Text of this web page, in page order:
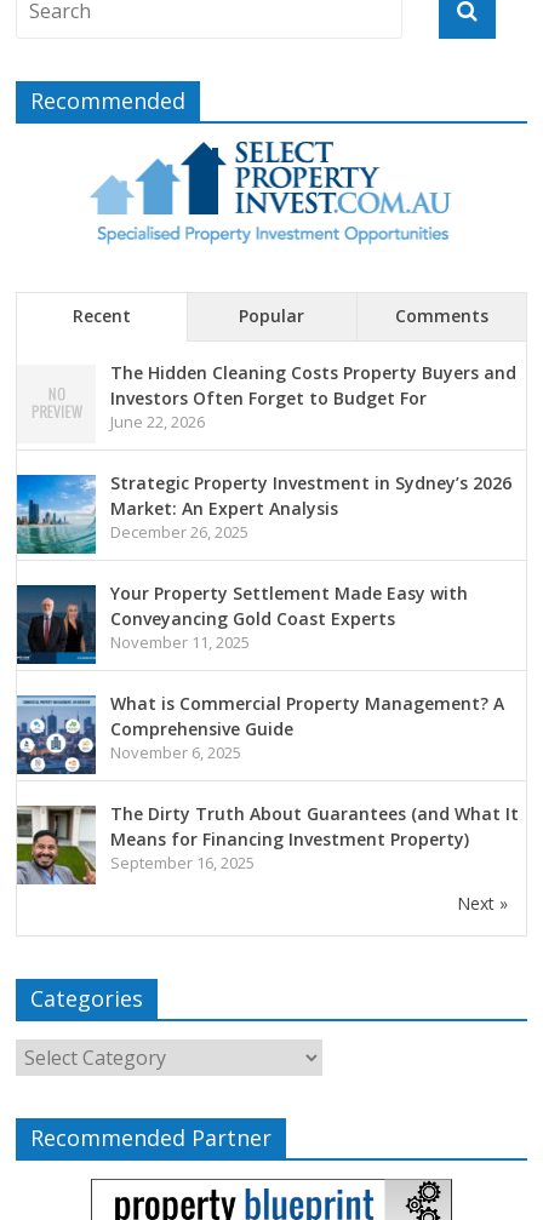
Recommended
Recent Popular Comments
The Hidden Cleaning Costs Property Buyers and
Investors Often Forget to Budget For
June 22, 2026
Strategic Property Investment in Sydney’s 2026
Market: An Expert Analysis
December 26, 2025
Your Property Settlement Made Easy with
Conveyancing Gold Coast Experts
November 11, 2025
What is Commercial Property Management? A
Comprehensive Guide
November 6, 2025
The Dirty Truth About Guarantees (and What It
Means for Financing Investment Property)
September 16, 2025
Next »
Categories
Recommended Partner